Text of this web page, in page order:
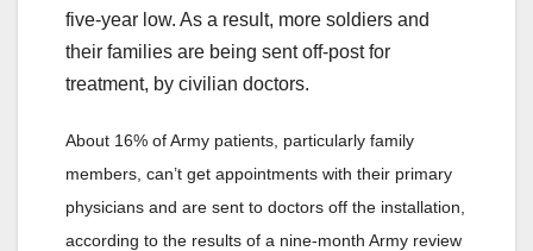
five-year low. As a result, more soldiers and
their families are being sent off-post for
treatment, by civilian doctors.
About 16% of Army patients, particularly family
members, can’t get appointments with their primary
physicians and are sent to doctors off the installation,
according to the results of a nine-month Army review